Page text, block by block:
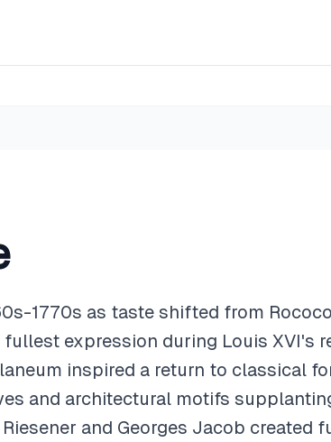
1770s as taste shifted from
expression during Louis XVI's
inspired a return to classical
and architectural motifs
and Georges Jacob created